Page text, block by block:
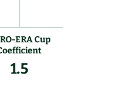
ERA Cup
1.5